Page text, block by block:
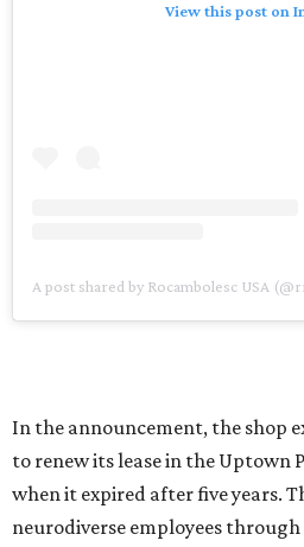
View this post on
A post shared by Rocambolesc USA
In the announcement, the shop
to renew its lease in the Uptown
when it expired after five years.
neurodiverse employees